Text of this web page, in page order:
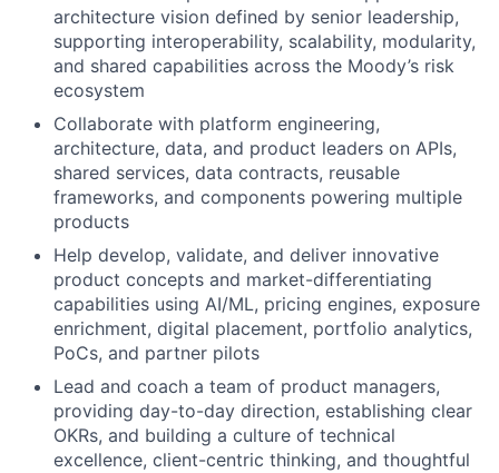
architecture vision defined by senior leadership,
supporting interoperability, scalability, modularity,
and shared capabilities across the Moody’s risk
ecosystem
Collaborate with platform engineering,
architecture, data, and product leaders on APIs,
shared services, data contracts, reusable
frameworks, and components powering multiple
products
Help develop, validate, and deliver innovative
product concepts and market-differentiating
capabilities using AI/ML, pricing engines, exposure
enrichment, digital placement, portfolio analytics,
PoCs, and partner pilots
Lead and coach a team of product managers,
providing day-to-day direction, establishing clear
OKRs, and building a culture of technical
excellence, client-centric thinking, and thoughtful